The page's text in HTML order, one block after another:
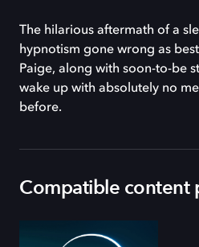
The hilarious aftermath of a
hypnotism gone wrong as
Paige, along with soon-to-be
wake up with absolutely no
before.
Compatible content